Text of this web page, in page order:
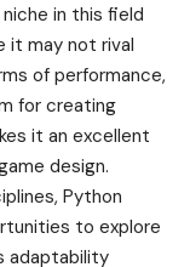
in this field
it may not rival
of performance,
for creating
it an excellent
design.
Python
to explore
adaptability